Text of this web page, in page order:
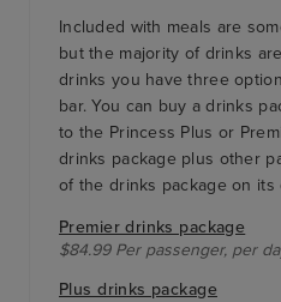
Included with meals are
but the majority of drinks
drinks you have three
bar. You can buy a drinks
to the Princess Plus or
drinks package plus other
of the drinks package on its
Premier drinks package
$84.99 Per passenger, per
Plus drinks package